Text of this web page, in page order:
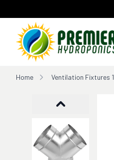
Home
Home Ventilation Fixtures 1